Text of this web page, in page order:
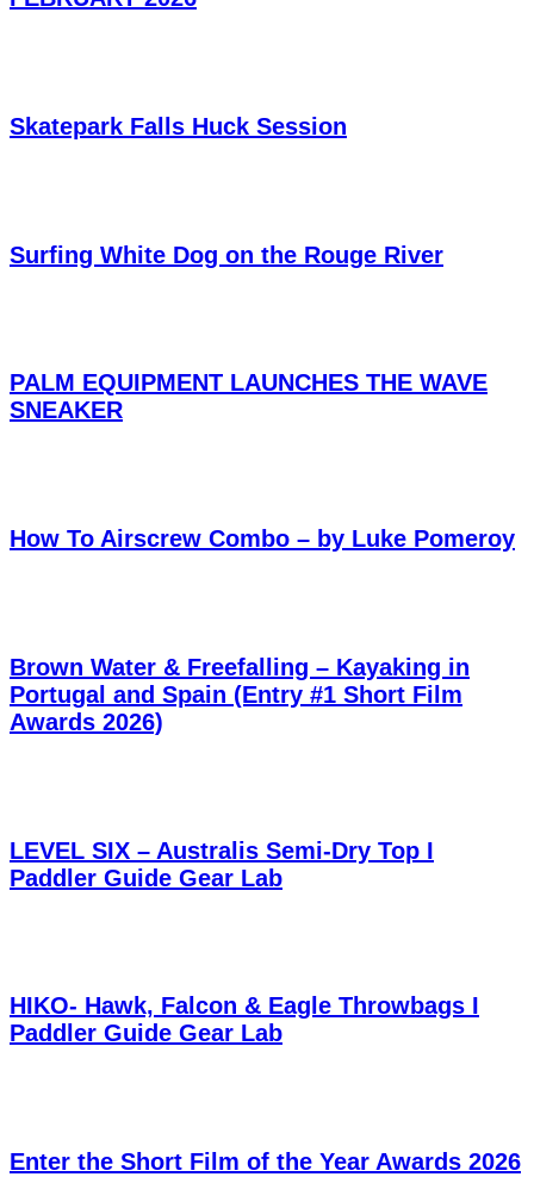
Skatepark Falls Huck Session
Surfing White Dog on the Rouge River
PALM EQUIPMENT LAUNCHES THE WAVE
SNEAKER
How To Airscrew Combo – by Luke Pomeroy
Brown Water & Freefalling – Kayaking in
Portugal and Spain (Entry #1 Short Film
Awards 2026)
LEVEL SIX – Australis Semi-Dry Top I
Paddler Guide Gear Lab
HIKO- Hawk, Falcon & Eagle Throwbags I
Paddler Guide Gear Lab
Enter the Short Film of the Year Awards 2026